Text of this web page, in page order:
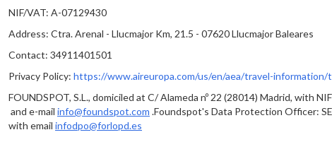
NIF/VAT: A-07129430
Address: Ctra. Arenal - Llucmajor Km, 21.5 - 07620 Llucmajor Baleares
Contact: 34911401501
Privacy Policy: https://www.aireuropa.com/us/en/aea/travel-information/
FOUNDSPOT, S.L., domiciled at C/ Alameda nº 22 (28014) Madrid, with
and e-mail info@foundspot.com .Foundspot's Data Protection Officer:
with email infodpo@forlopd.es